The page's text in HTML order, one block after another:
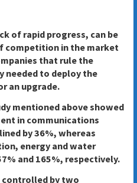
of rapid progress, can be
competition in the market
that rule the
needed to deploy the
an upgrade.
mentioned above showed
in communications
by 36%, whereas
energy and water
and 165%, respectively.
controlled by two